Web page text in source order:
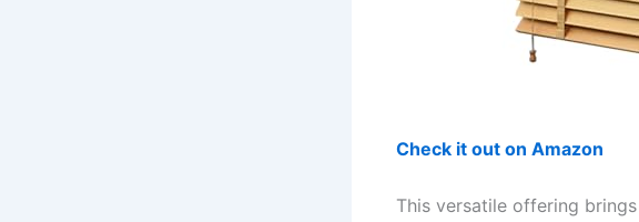
Check it out on Amazon
This versatile offering